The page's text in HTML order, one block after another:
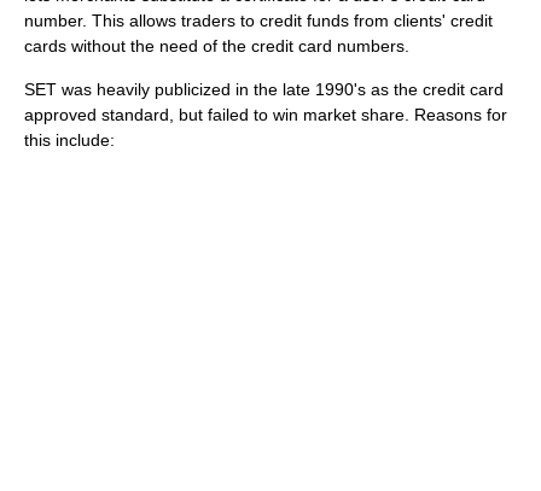
number. This allows traders to credit funds from clients' credit
cards without the need of the credit card numbers.
SET was heavily publicized in the late 1990's as the credit card
approved standard, but failed to win market share. Reasons for
this include: